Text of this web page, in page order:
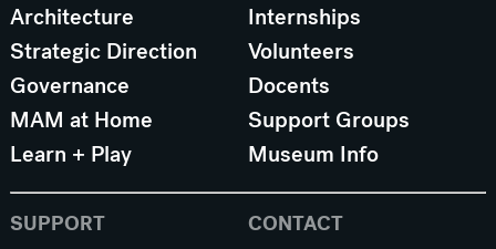
Architecture
Strategic Direction
Governance
MAM at Home
Learn + Play
Internships
Volunteers
Docents
Support Groups
Museum Info
SUPPORT CONTACT